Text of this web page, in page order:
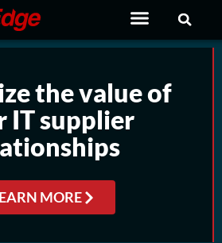
the value of
IT supplier
MORE